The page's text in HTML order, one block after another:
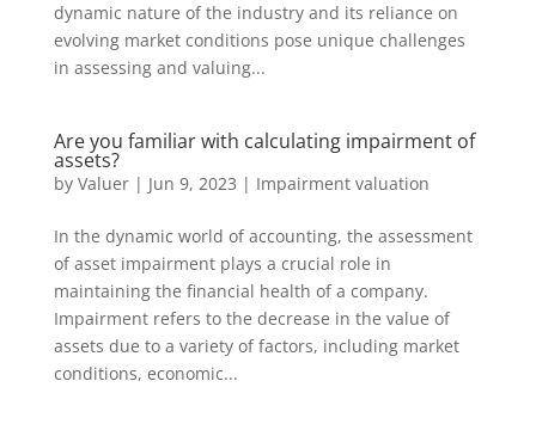
dynamic nature of the industry and its reliance on
evolving market conditions pose unique challenges
in assessing and valuing...
Are you familiar with calculating impairment of
assets?
by Valuer| Jun 9, 2023 | Impairment valuation
In the dynamic world of accounting, the assessment
of asset impairment plays a crucial role in
maintaining the financial health of a company.
Impairment refers to the decrease in the value of
assets due to a variety of factors, including market
conditions, economic...